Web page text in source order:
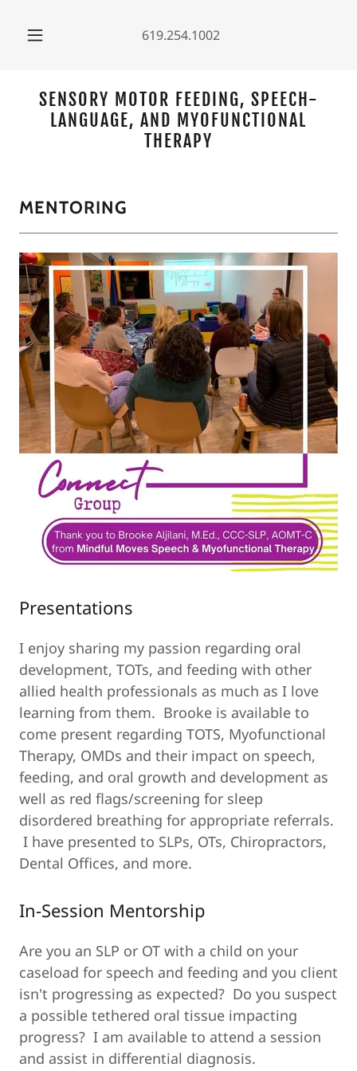
619.254.1002
SENSORY MOTOR FEEDING, SPEECH-
LANGUAGE, AND MYOFUNCTIONAL
THERAPY
MENTORING
Presentations
I enjoy sharing my passion regarding oral
development, TOTs, and feeding with other
allied health professionals as much as I love
learning from them. Brooke is available to
come present regarding TOTS, Myofunctional
Therapy, OMDs and their impact on speech,
feeding, and oral growth and development as
well as red flags/screening for sleep
disordered breathing for appropriate referrals.
I have presented to SLPs, OTs, Chiropractors,
Dental Offices, and more.
In-Session Mentorship
Are you an SLP or OT with a child on your
caseload for speech and feeding and you client
isn't progressing as expected? Do you suspect
a possible tethered oral tissue impacting
progress? I am available to attend a session
and assist in differential diagnosis.